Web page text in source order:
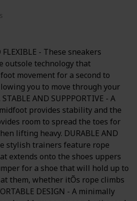
- These sneakers
outsole technology that
movement for a second to
you to move through your
AND SUPPPORTIVE - A
provides stability and the
room to spread the toes for
lifting heavy. DURABLE AND
stylish trainers feature rope
extends onto the shoes uppers
for a shoe that will hold up to
them, whether itÕs rope climbs
DESIGN - A minimally